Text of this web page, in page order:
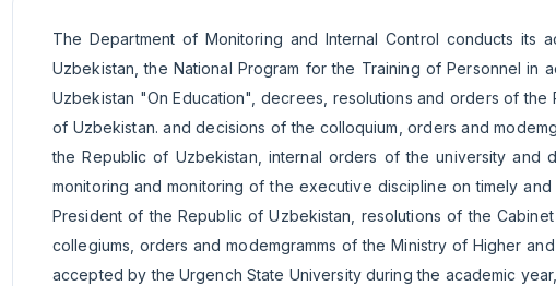
The Department of Monitoring and Internal Control conducts
Uzbekistan, the National Program for the Training of Personnel
Uzbekistan "On Education", decrees, resolutions and orders of
of Uzbekistan. and decisions of the colloquium, orders and
the Republic of Uzbekistan, internal orders of the university and
monitoring and monitoring of the executive discipline on timely
President of the Republic of Uzbekistan, resolutions of the
collegiums, orders and modemgramms of the Ministry of Higher
accepted by the Urgench State University during the academic